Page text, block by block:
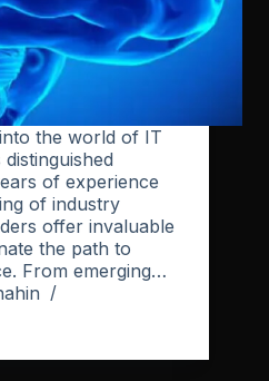
the world of IT
of experience
of industry
offer invaluable
the path to
From emerging…